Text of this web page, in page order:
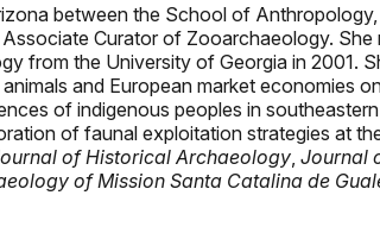
between the School of
Curator of Zooarchaeology.
from the University of Georgia in 2001.
and European market economies
of indigenous peoples in
of faunal exploitation strategies at
of Historical Archaeology Journal
of Mission Santa Catalina de